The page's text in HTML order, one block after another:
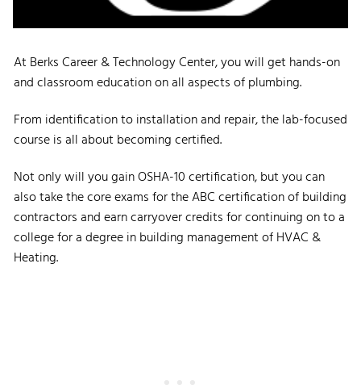
At Berks Career & Technology Center, you will get hands-on
and classroom education on all aspects of plumbing.
From identification to installation and repair, the lab-focused
course is all about becoming certified.
Not only will you gain OSHA-10 certification, but you can
also take the core exams for the ABC certification of building
contractors and earn carryover credits for continuing on to a
college for a degree in building management of HVAC &
Heating.